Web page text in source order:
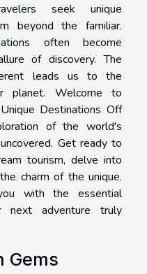
seek unique
beyond the familiar.
often become
of discovery. The
leads us to the
planet. Welcome to
Destinations Off
of the world's
Get ready to
tourism, delve into
charm of the unique.
with the essential
next adventure truly
Gems